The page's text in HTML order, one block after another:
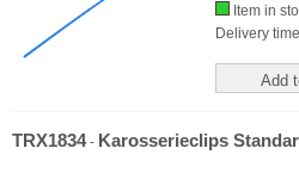
Item in
Delivery
Add
TRX1834- Karosserieclips